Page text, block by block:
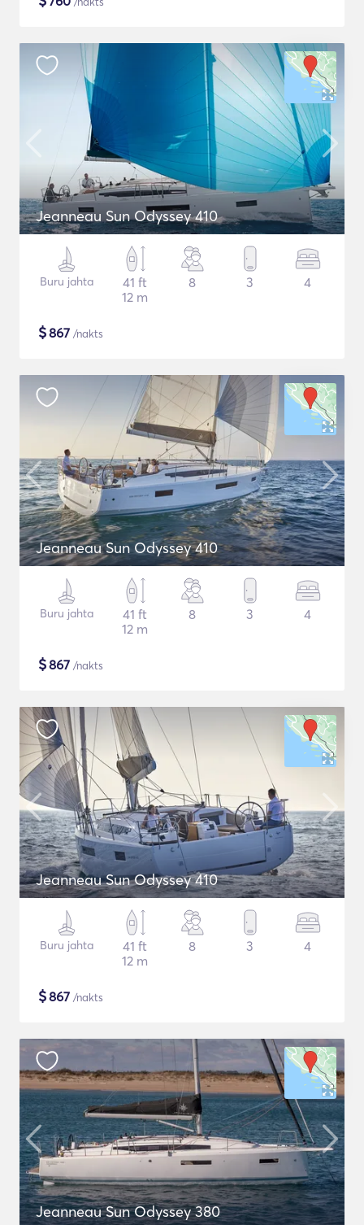
Jeanneau Sun Odyssey 410
Buru jahta
41 ft
12 m
8 3 4
$867 /nakts
Jeanneau Sun Odyssey 410
Buru jahta
41 ft
12 m
8 3 4
$867 /nakts
Jeanneau Sun Odyssey 410
Buru jahta
41 ft
12 m
8 3 4
$867 /nakts
Jeanneau Sun Odyssey 380